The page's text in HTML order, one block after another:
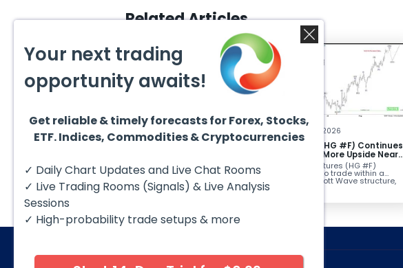
Related Articles
August 7, 2026
Silver (XAG) Elliott Wave
Before Reversal
Silver (XAG) continues to follow
our Elliott Wave outlook after
completing the wave ((iv))
pullback...
August 6, 2026
Copper (HG #F) Continues
to Favor More Upside Near
Copper futures (HG #F)
continue to trade within a
bullish Elliott Wave structure,
Your next trading
opportunity awaits!
Get reliable & timely forecasts for Forex, Stocks,
ETF. Indices, Commodities & Cryptocurrencies
✓ Daily Chart Updates and Live Chat Rooms
✓ Live Trading Rooms (Signals) & Live Analysis
Sessions
✓ High-probability trade setups & more